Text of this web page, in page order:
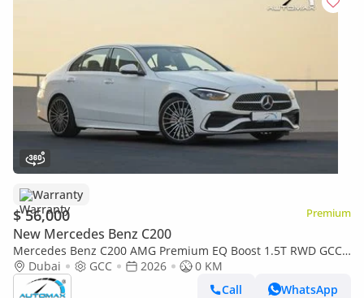
Warranty
$ 56,000 Premium
New Mercedes Benz C200
Mercedes Benz C200 AMG Premium EQ Boost 1.5T RWD GCC
2026 With 2 Years Warranty Unlimited Mileage @Official
Dealer
Dubai GCC 2026
0 KM
Call
WhatsApp